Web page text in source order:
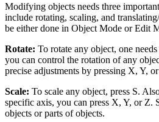
Modifying objects needs three
include rotating, scaling, and
be either done in Object Mode or Edit
Rotate: To rotate any object, one
you can control the rotation of any
precise adjustments by pressing X, Y,
Scale: To scale any object, press S.
specific axis, you can press X, Y, or Z.
objects or parts of objects.